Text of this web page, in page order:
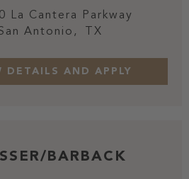
La Cantera Parkway
Antonio,
TX
BARBACK